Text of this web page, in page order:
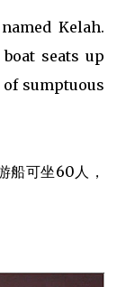
Kelah.
seats up
sumptuous
船可坐60人，